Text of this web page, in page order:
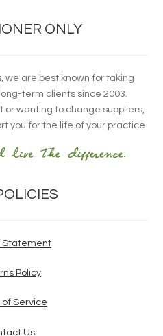
ONLY
, we are best known for taking
term clients since 2003.
wanting to change suppliers,
you for the life of your practice.
Statement
Policy
of Service
Us